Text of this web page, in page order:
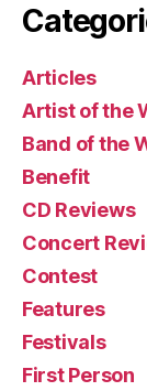
Articles
Artist of the
Band of the
Benefit
CD Reviews
Concert
Contest
Features
Festivals
First Person